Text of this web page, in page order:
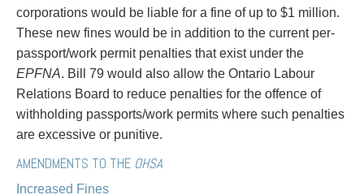
corporations would be liable for a fine of up to $1 million.
These new fines would be in addition to the current per-
passport/work permit penalties that exist under the
EPFNA. Bill 79 would also allow the Ontario Labour
Relations Board to reduce penalties for the offence of
withholding passports/work permits where such penalties
are excessive or punitive.
AMENDMENTS TO THE OHSA
Increased Fines